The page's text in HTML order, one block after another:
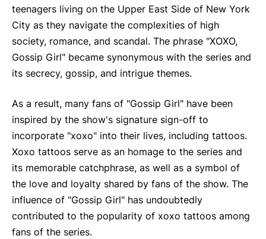
teenagers living on the Upper East Side of New York
City as they navigate the complexities of high
society, romance, and scandal. The phrase "XOXO,
Gossip Girl" became synonymous with the series and
its secrecy, gossip, and intrigue themes.
As a result, many fans of "Gossip Girl" have been
inspired by the show's signature sign-off to
incorporate "xoxo" into their lives, including tattoos.
Xoxo tattoos serve as an homage to the series and
its memorable catchphrase, as well as a symbol of
the love and loyalty shared by fans of the show. The
influence of "Gossip Girl" has undoubtedly
contributed to the popularity of xoxo tattoos among
fans of the series.